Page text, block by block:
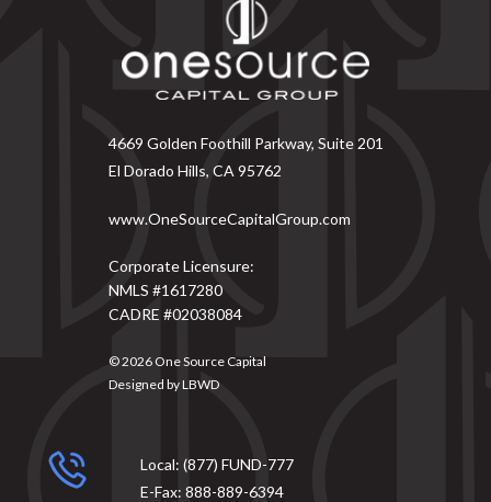
4669 Golden Foothill Parkway, Suite 201
El Dorado Hills, CA 95762
www.OneSourceCapitalGroup.com
Corporate Licensure:
NMLS #1617280
CADRE #02038084
© 2026 One Source Capital
Designed byLBWD
Local: (877) FUND-777
E-Fax: 888-889-6394